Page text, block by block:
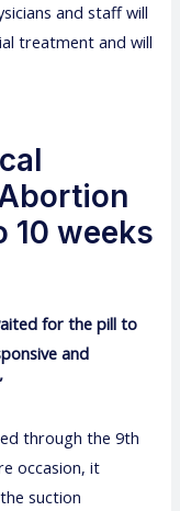
and staff will
treatment and will
10 weeks
for the pill to
and
through the 9th
occasion, it
suction